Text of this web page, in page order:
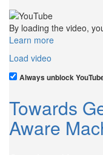
By loading the video,
Learn more
Load video
Always unblock
Towards
Aware